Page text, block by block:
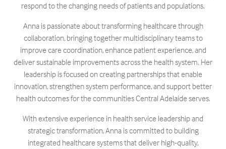
respond to the changing needs of patients and populations.
Anna is passionate about transforming healthcare through
collaboration, bringing together multidisciplinary teams to
improve care coordination, enhance patient experience, and
deliver sustainable improvements across the health system. Her
leadership is focused on creating partnerships that enable
innovation, strengthen system performance, and support better
health outcomes for the communities Central Adelaide serves.
With extensive experience in health service leadership and
strategic transformation, Anna is committed to building
integrated healthcare systems that deliver high-quality,